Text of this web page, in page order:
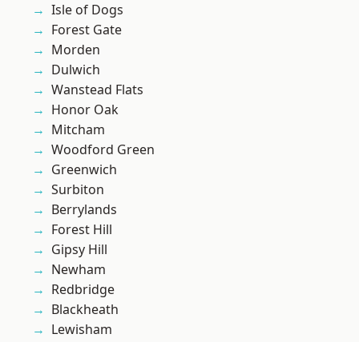
Isle of Dogs
Forest Gate
Morden
Dulwich
Wanstead Flats
Honor Oak
Mitcham
Woodford Green
Greenwich
Surbiton
Berrylands
Forest Hill
Gipsy Hill
Newham
Redbridge
Blackheath
Lewisham